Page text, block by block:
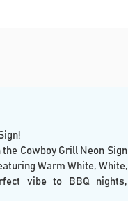
Cowboy Grill Neon Sign
Warm White, White,
vibe to BBQ nights,